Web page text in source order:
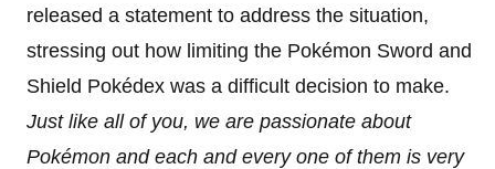
released a statement to address the situation,
stressing out how limiting the Pokémon Sword and
Shield Pokédex was a difficult decision to make.
Just like all of you, we are passionate about
Pokémon and each and every one of them is very